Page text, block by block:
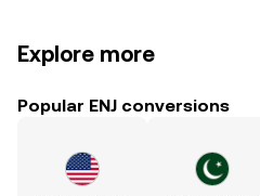
Explore more
Popular ENJ conversions